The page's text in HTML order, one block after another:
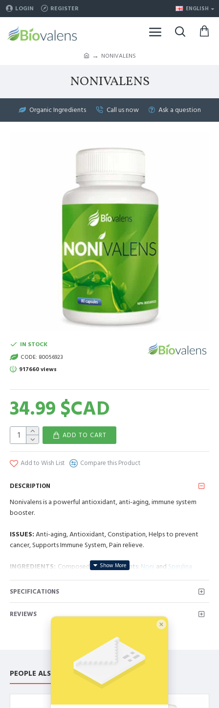
LOGIN REGISTER ENGLISH
NONIVALENS
NONIVALENS
Organic Ingredients Call us now Ask a question
34.99 $CAD
IN STOCK
CODE: 80056923
917660 views
ADD TO CART
Add to Wish List Compare this Product
DESCRIPTION
Nonivalens is a powerful antioxidant, anti-aging, immune system
booster.
ISSUES: Anti-aging, Antioxidant, Constipation, Helps to prevent
cancer, Supports Immune System, Pain relieve.
INGREDIENTS: Composed by 2 ingredients: Noni and Spirulina
NPN: 80056923
Nonivalens:
Source Of Antioxidants, Supports Protection of the Skin,
Maintains Normal And Healthy Eye Sight, Benefits Hair And
Supports Healthy Immune System
Supports Healthy Oxygenation Of The Brain And The
Cardiovascular System
WHOLE MORINDA CITRIFOLIA - Not pasteurized. No dilution,
fermentation or additives.
SPECIFICATIONS
REVIEWS
PEOPLE ALSO BOUGHT
NEW